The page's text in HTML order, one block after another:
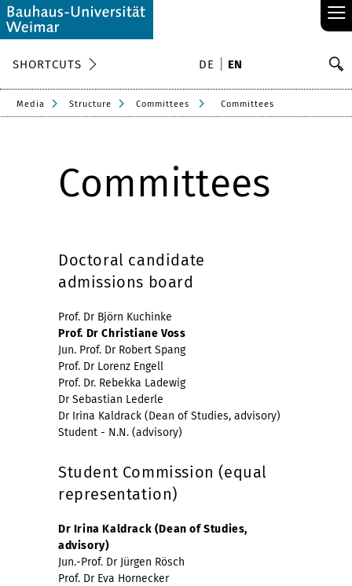
≡
SHORTCUTS DE EN
Media Structure Committees Committees
Committees
Doctoral candidate
admissions board
Prof. Dr Björn Kuchinke
Prof. Dr Christiane Voss
Jun. Prof. Dr Robert Spang
Prof. Dr Lorenz Engell
Prof. Dr. Rebekka Ladewig
Dr Sebastian Lederle
Dr Irina Kaldrack (Dean of Studies, advisory)
Student - N.N. (advisory)
Student Commission (equal
representation)
Dr Irina Kaldrack (Dean of Studies,
advisory)
Jun.-Prof. Dr Jürgen Rösch
Prof. Dr Eva Hornecker